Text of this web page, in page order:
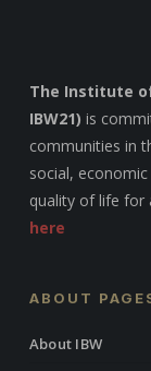
The Institute
IBW21) is
communities in
social,
quality of life for
here
ABOUT
About IBW